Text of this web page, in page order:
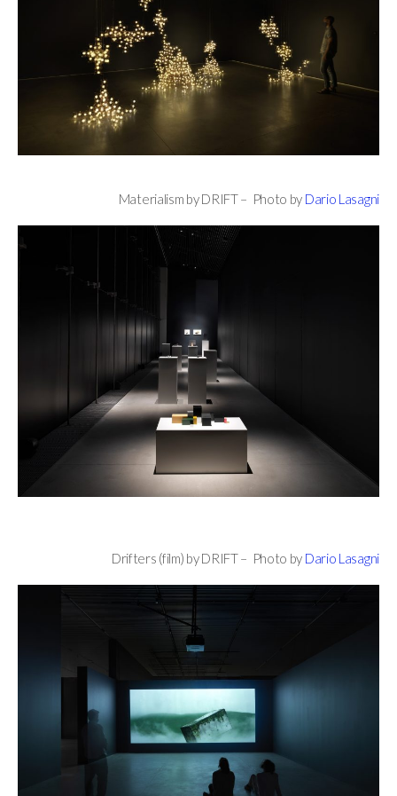
Materialism by DRIFT – Photo by Dario Lasagni
Drifters (film) by DRIFT – Photo by Dario Lasagni